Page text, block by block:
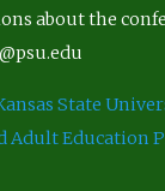
about the
State
Adult Education